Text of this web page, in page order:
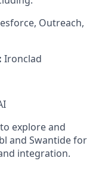
Outreach,
Ironclad
explore and
and Swantide for
integration.